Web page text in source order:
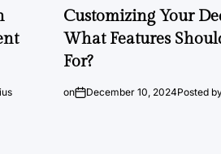
Customizing Your
What Features
For?
on December 10, 2024Posted